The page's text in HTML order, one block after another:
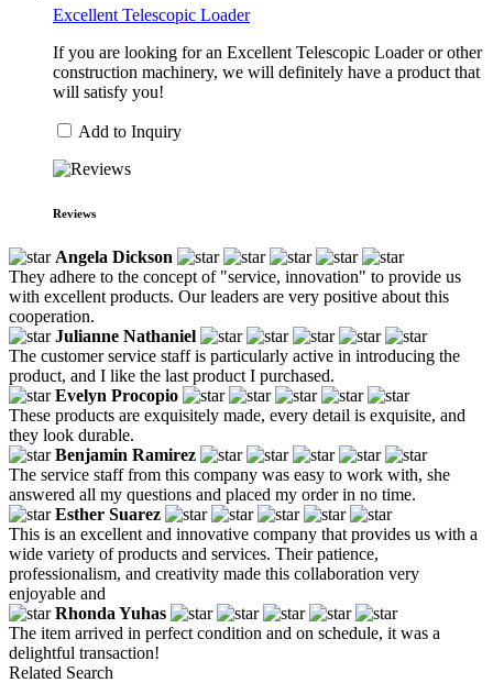
Excellent Telescopic Loader
If you are looking for an Excellent Telescopic Loader or other
construction machinery, we will definitely have a product that
will satisfy you!
Add to Inquiry
Reviews
Angela Dickson
They adhere to the concept of "service, innovation" to provide us
with excellent products. Our leaders are very positive about this
cooperation.
Julianne Nathaniel
The customer service staff is particularly active in introducing the
product, and I like the last product I purchased.
Evelyn Procopio
These products are exquisitely made, every detail is exquisite, and
they look durable.
Benjamin Ramirez
The service staff from this company was easy to work with, she
answered all my questions and placed my order in no time.
Esther Suarez
This is an excellent and innovative company that provides us with a
wide variety of products and services. Their patience,
professionalism, and creativity made this collaboration very
enjoyable and
Rhonda Yuhas
The item arrived in perfect condition and on schedule, it was a
delightful transaction!
Related Search